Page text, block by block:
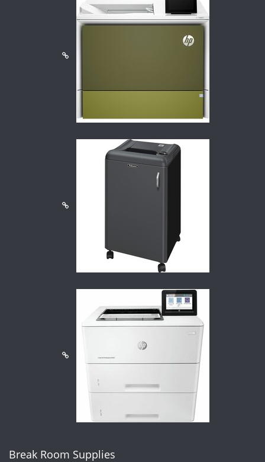
Break Room Supplies